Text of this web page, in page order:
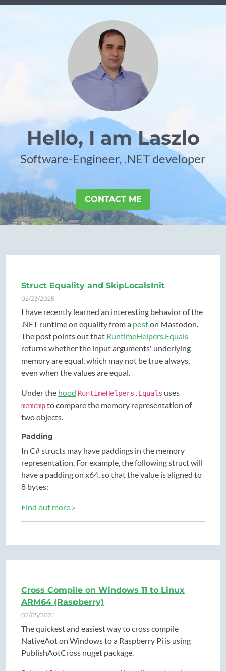
Hello, I am Laszlo
Software-Engineer, .NET developer
CONTACT ME
Struct Equality and SkipLocalsInit
02/23/2025
I have recently learned an interesting behavior of the
.NET runtime on equality from a poston Mastodon.
The post points out that RuntimeHelpers.Equals
returns whether the input arguments' underlying
memory are equal, which may not be true always,
even when the values are equal.
Under the hood RuntimeHelpers.Equals uses
memcmpto compare the memory representation of
two objects.
Padding
In C# structs may have paddings in the memory
representation. For example, the following struct will
have a padding on x64, so that the value is aligned to
8 bytes:
Find out more »
Cross Compile on Windows 11 to Linux
ARM64 (Raspberry)
02/05/2025
The quickest and easiest way to cross compile
NativeAot on Windows to a Raspberry Pi is using
PublishAotCross nuget package.